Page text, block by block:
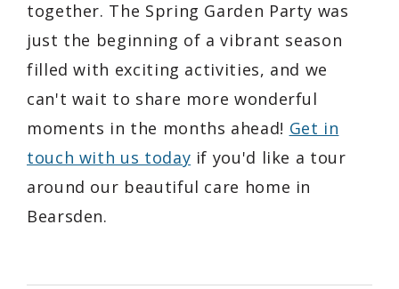
together. The Spring Garden Party was
just the beginning of a vibrant season
filled with exciting activities, and we
can't wait to share more wonderful
moments in the months ahead! Get in
touch with us today if you'd like a tour
around our beautiful care home in
Bearsden.